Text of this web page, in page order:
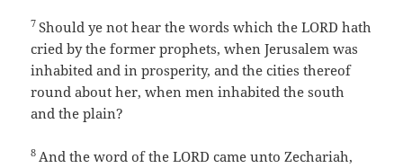
7 Should ye not hear the words which the LORD hath
cried by the former prophets, when Jerusalem was
inhabited and in prosperity, and the cities thereof
round about her, when men inhabited the south
and the plain?
8 And the word of the LORD came unto Zechariah,